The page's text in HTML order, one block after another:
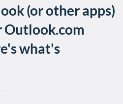
(or other apps)
Outlook.com
what's